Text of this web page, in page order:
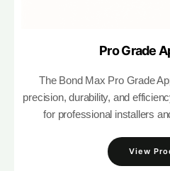
Pro Grade
The Bond Max Pro Grade
precision, durability, and
for professional installers
View